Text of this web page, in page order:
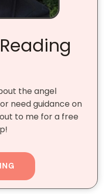
the angel
need guidance on
to me for a free